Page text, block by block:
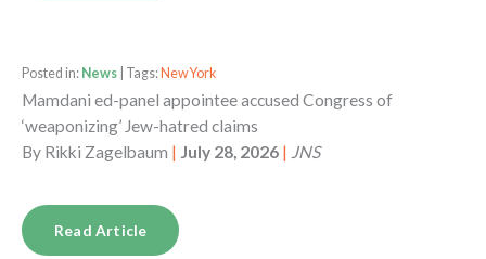
Posted in: News | Tags: New York
Mamdani ed-panel appointee accused Congress of
‘weaponizing’ Jew-hatred claims
By Rikki Zagelbaum | July 28, 2026 | JNS
Read Article